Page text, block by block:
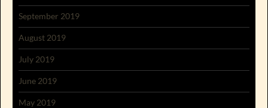
September 2019
August 2019
July 2019
June 2019
May 2019